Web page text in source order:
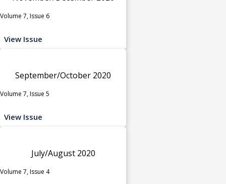
Volume 7, Issue 6
View Issue
September/October 2020
Volume 7, Issue 5
View Issue
July/August 2020
Volume 7, Issue 4